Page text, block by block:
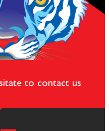
to contact us